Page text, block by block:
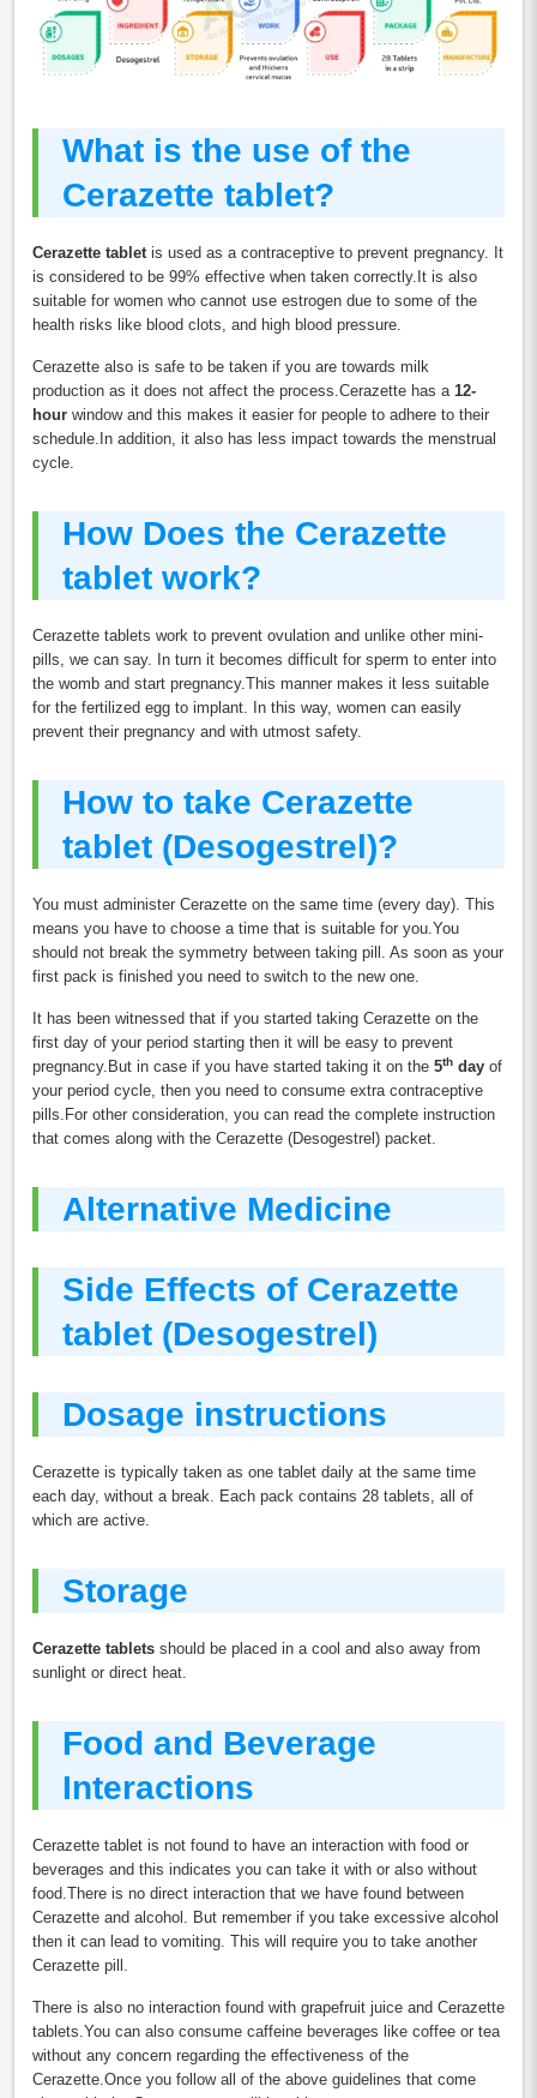
What is the use of the
Cerazette tablet?
Cerazette tablet is used as a contraceptive to prevent pregnancy. It
is considered to be 99% effective when taken correctly.It is also
suitable for women who cannot use estrogen due to some of the
health risks like blood clots, and high blood pressure.
Cerazette also is safe to be taken if you are towards milk
production as it does not affect the process.Cerazette has a 12-
hour window and this makes it easier for people to adhere to their
schedule.In addition, it also has less impact towards the menstrual
cycle.
How Does the Cerazette
tablet work?
Cerazette tablets work to prevent ovulation and unlike other mini-
pills, we can say. In turn it becomes difficult for sperm to enter into
the womb and start pregnancy.This manner makes it less suitable
for the fertilized egg to implant. In this way, women can easily
prevent their pregnancy and with utmost safety.
How to take Cerazette
tablet (Desogestrel)?
You must administer Cerazette on the same time (every day). This
means you have to choose a time that is suitable for you.You
should not break the symmetry between taking pill. As soon as your
first pack is finished you need to switch to the new one.
It has been witnessed that if you started taking Cerazette on the
first day of your period starting then it will be easy to prevent
pregnancy.But in case if you have started taking it on the 5th day of
your period cycle, then you need to consume extra contraceptive
pills.For other consideration, you can read the complete instruction
that comes along with the Cerazette (Desogestrel) packet.
Alternative Medicine
Side Effects of Cerazette
tablet (Desogestrel)
Dosage instructions
Cerazette is typically taken as one tablet daily at the same time
each day, without a break. Each pack contains 28 tablets, all of
which are active.
Storage
Cerazette tablets should be placed in a cool and also away from
sunlight or direct heat.
Food and Beverage
Interactions
Cerazette tablet is not found to have an interaction with food or
beverages and this indicates you can take it with or also without
food.There is no direct interaction that we have found between
Cerazette and alcohol. But remember if you take excessive alcohol
then it can lead to vomiting. This will require you to take another
Cerazette pill.
There is also no interaction found with grapefruit juice and Cerazette
tablets.You can also consume caffeine beverages like coffee or tea
without any concern regarding the effectiveness of the
Cerazette.Once you follow all of the above guidelines that come